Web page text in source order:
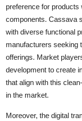
preference for
components. Cassava
with diverse functional
manufacturers seeking
offerings. Market
development to create
that align with this
in the market.
Moreover, the digital